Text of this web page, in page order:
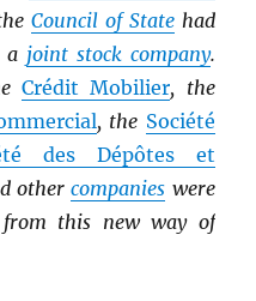
Council of Statehad
a joint stock company.
Crédit Mobilier, the
, the Société
des Dépôtes et
othercompanies were
from this new way of